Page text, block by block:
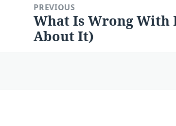
navigation
PREVIOUS
Previous
post:
What Is Wrong With
About It)